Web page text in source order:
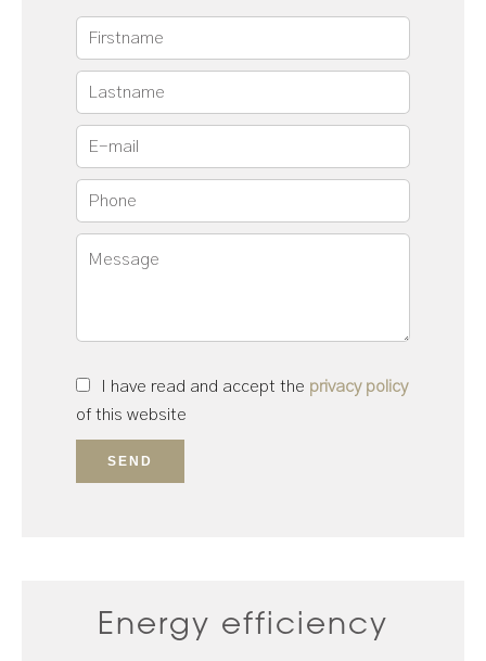
I have read and accept the privacy policy
of this website
SEND
Energy efficiency